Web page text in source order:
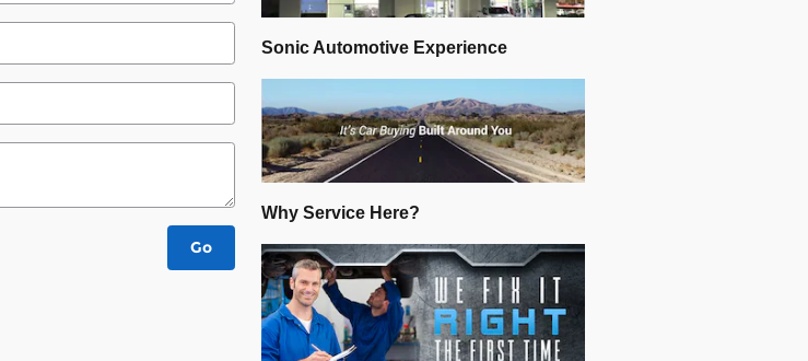
Go
Sonic Automotive Experience
Why Service Here?